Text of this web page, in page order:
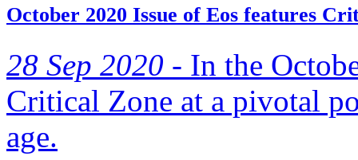
October 2020 Issue of Eos features
28 Sep 2020 - In the
Critical Zone at a pivotal
age.